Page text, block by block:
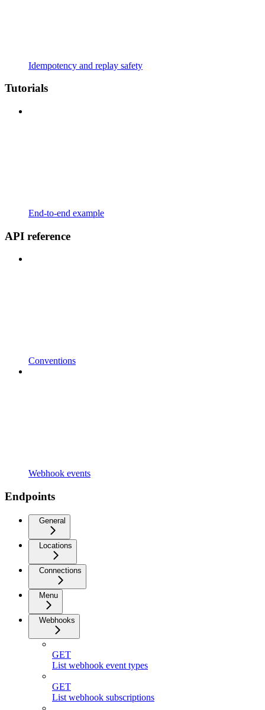
Idempotency and replay safety
Tutorials
End-to-end example
API reference
Conventions
Webhook events
Endpoints
General
Locations
Connections
Menu
Webhooks
GET
List webhook event types
GET
List webhook subscriptions